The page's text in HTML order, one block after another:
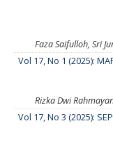
Faza Saifulloh, Sri
Vol 17, No 1 (2025):
Rizka Dwi
Vol 17, No 3 (2025):